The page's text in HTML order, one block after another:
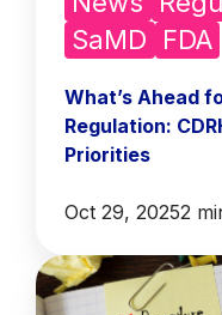
SaMD
FDA
What’s Ahead
Regulation:
Priorities
Oct 29, 20252